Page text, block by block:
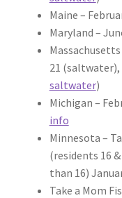
Maine –
Maryland –
21
saltwater)
Michigan –
info
Minnesota –
(residents 16
than 16)
Take a Mom